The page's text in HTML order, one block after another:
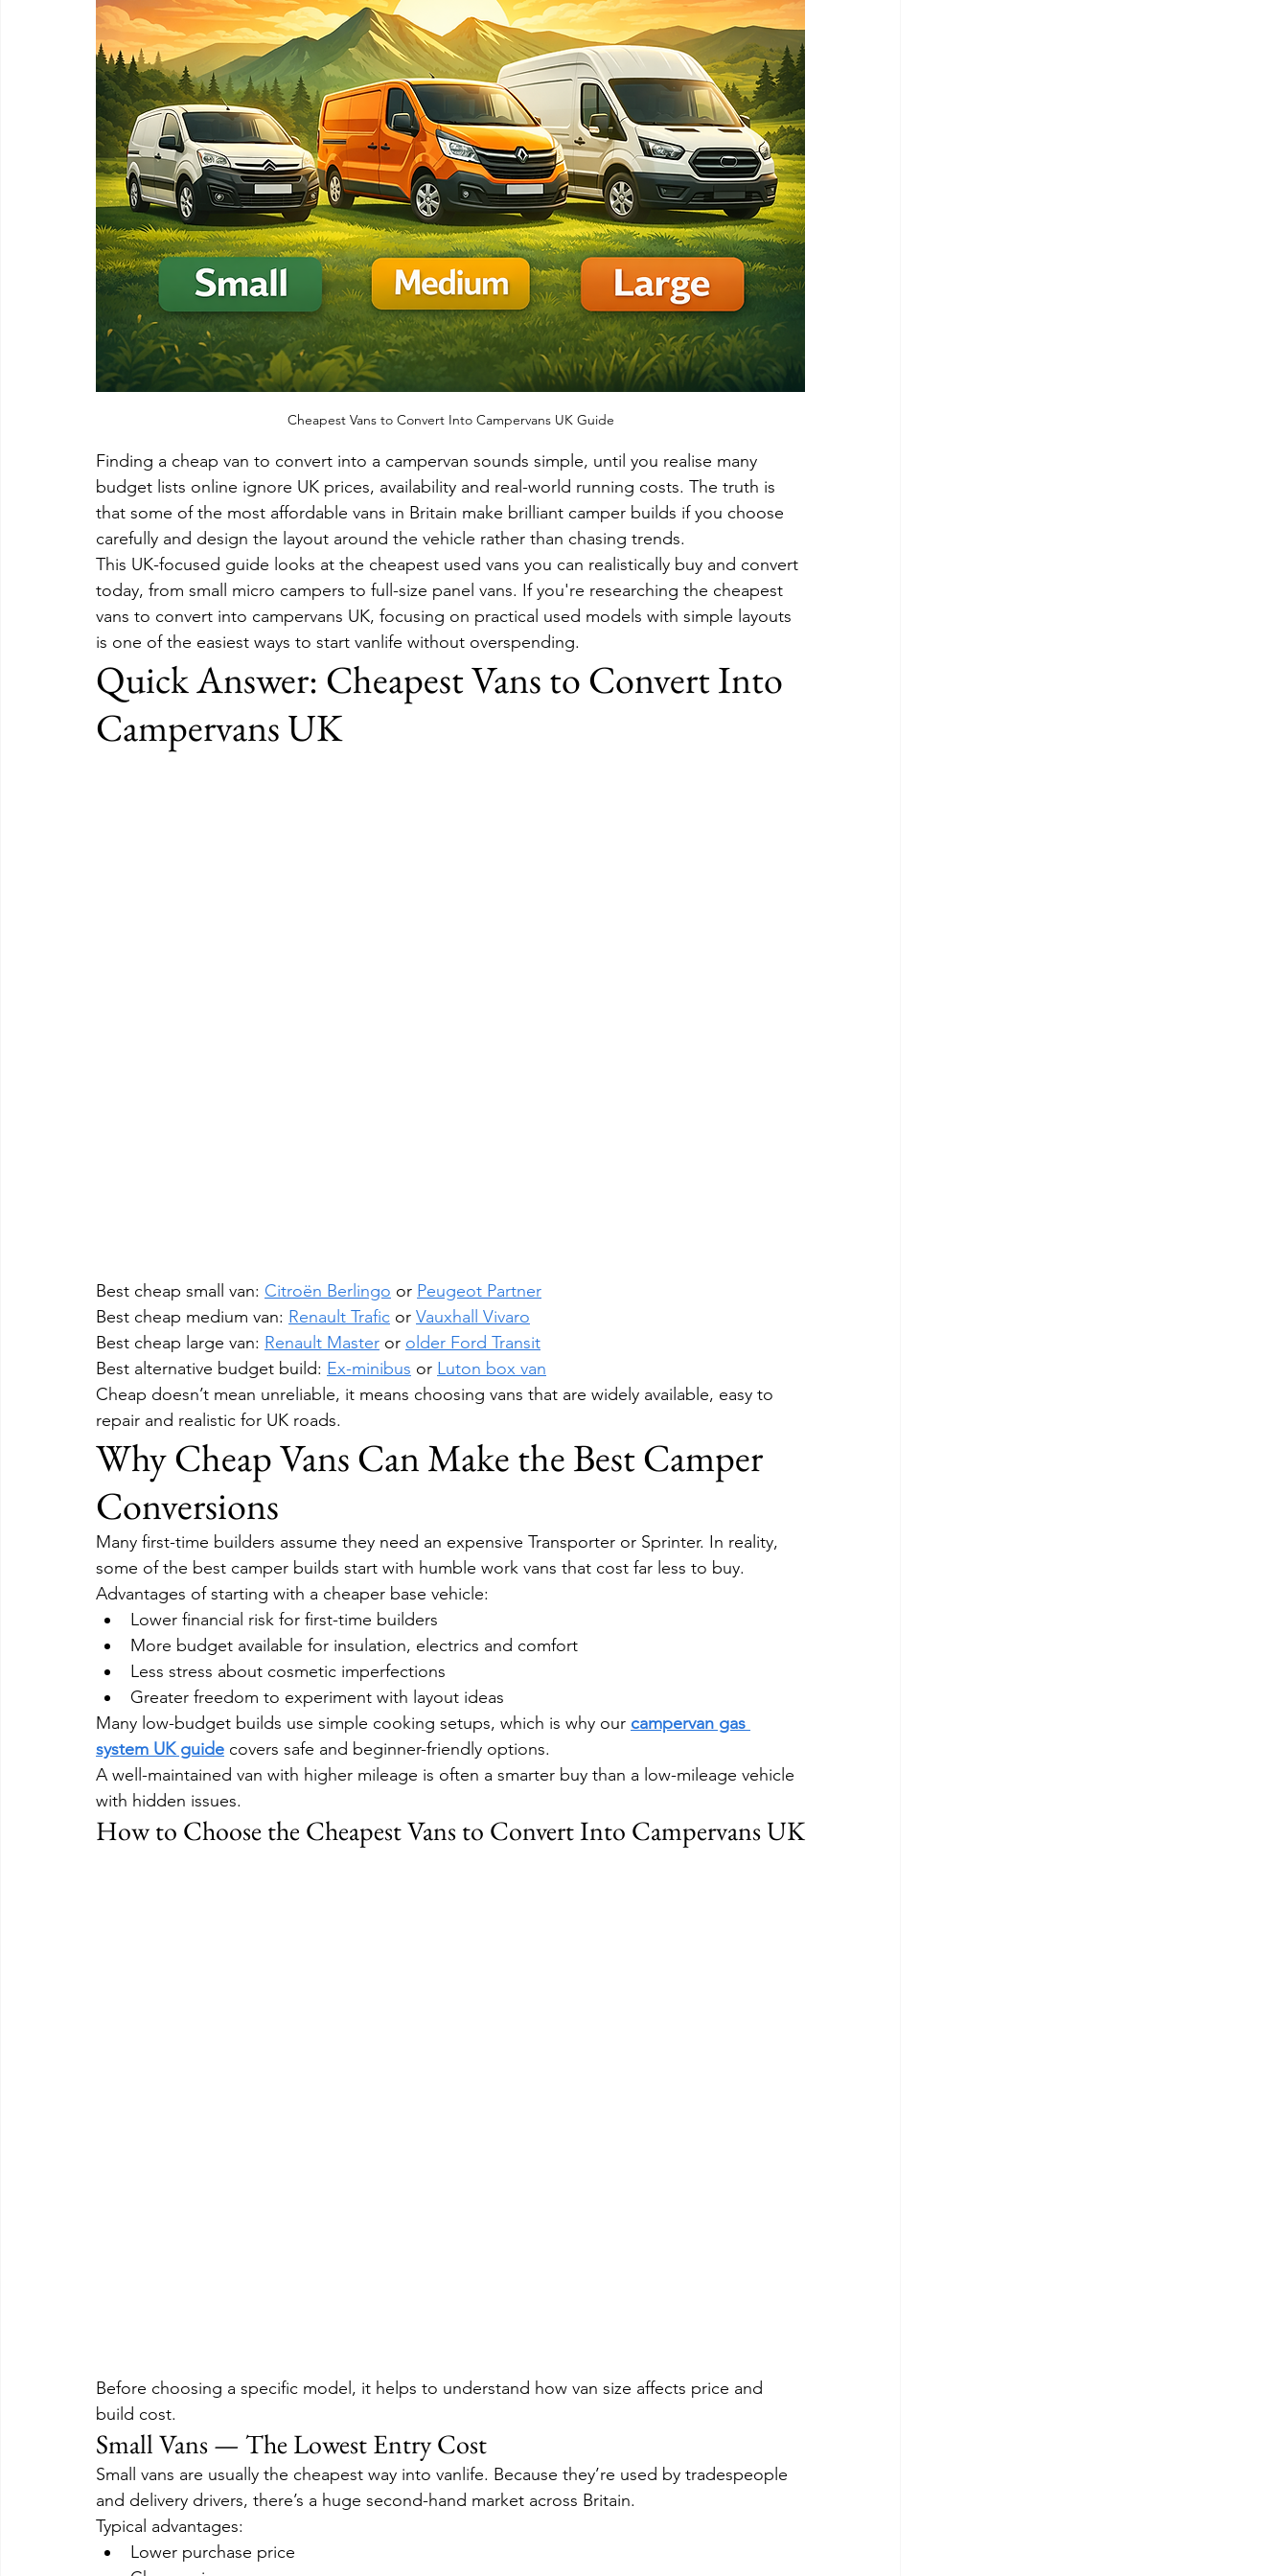
Cheapest Vans to Convert Into Campervans UK Guide
Finding a cheap van to convert into a campervan sounds simple, until you realise many
budget lists online ignore UK prices, availability and real-world running costs. The truth is
that some of the most affordable vans in Britain make brilliant camper builds if you choose
carefully and design the layout around the vehicle rather than chasing trends.
This UK-focused guide looks at the cheapest used vans you can realistically buy and convert
today, from small micro campers to full-size panel vans. If you're researching the cheapest
vans to convert into campervans UK, focusing on practical used models with simple layouts
is one of the easiest ways to start vanlife without overspending.
Quick Answer: Cheapest Vans to Convert Into
Campervans UK
Best cheap small van: Citroën Berlingo or Peugeot Partner
Best cheap medium van: Renault Trafic or Vauxhall Vivaro
Best cheap large van: Renault Master or older Ford Transit
Best alternative budget build: Ex-minibus or Luton box van
Cheap doesn’t mean unreliable, it means choosing vans that are widely available, easy to
repair and realistic for UK roads.
Why Cheap Vans Can Make the Best Camper
Conversions
Many first-time builders assume they need an expensive Transporter or Sprinter. In reality,
some of the best camper builds start with humble work vans that cost far less to buy.
Advantages of starting with a cheaper base vehicle:
Lower financial risk for first-time builders
More budget available for insulation, electrics and comfort
Less stress about cosmetic imperfections
Greater freedom to experiment with layout ideas
Many low-budget builds use simple cooking setups, which is why our campervan gas
system UK guide covers safe and beginner-friendly options.
A well-maintained van with higher mileage is often a smarter buy than a low-mileage vehicle
with hidden issues.
How to Choose the Cheapest Vans to Convert Into Campervans UK
Before choosing a specific model, it helps to understand how van size affects price and
build cost.
Small Vans — The Lowest Entry Cost
Small vans are usually the cheapest way into vanlife. Because they’re used by tradespeople
and delivery drivers, there’s a huge second-hand market across Britain.
Typical advantages:
Lower purchase price